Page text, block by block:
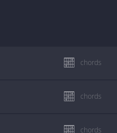
chords
chords
chords